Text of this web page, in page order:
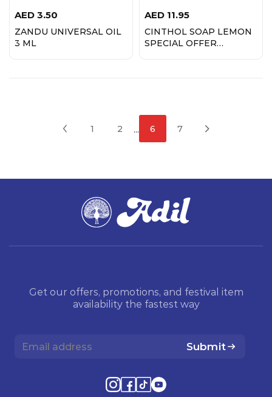
AED 3.50
ZANDU UNIVERSAL OIL
3 ML
AED 11.95
CINTHOL SOAP LEMON
SPECIAL OFFER
1 2 ... 6 7
Get our offers, promotions, and festival item
availability the fastest way
Submit